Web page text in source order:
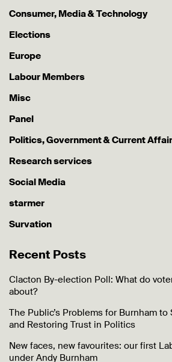
Consumer, Media & Technology
Elections
Europe
Labour Members
Misc
Panel
Politics, Government & Current
Research services
Social Media
starmer
Survation
Recent Posts
Clacton By-election Poll: What do
about?
The Public’s Problems for Burnham
and Restoring Trust in Politics
New faces, new favourites: our first
under Andy Burnham